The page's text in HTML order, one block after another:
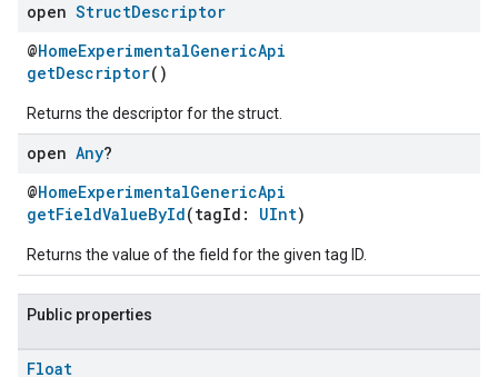
open StructDescriptor
@HomeExperimentalGenericApi
getDescriptor()
Returns the descriptor for the struct.
open Any?
@HomeExperimentalGenericApi
getFieldValueById(tagId: UInt)
Returns the value of the field for the given tag ID.
Public properties
Float